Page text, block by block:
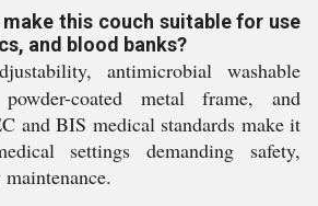
make this couch suitable for use
and blood banks?
antimicrobial washable
coated metal frame, and
and BIS medical standards make it
settings demanding safety,